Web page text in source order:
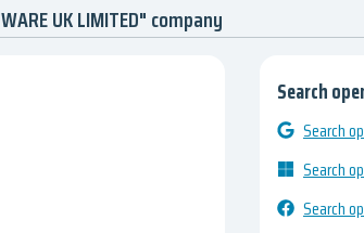
UK LIMITED" company
Search
Search
Search
Search